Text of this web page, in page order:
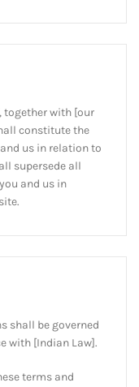
together with [our
constitute the
us in relation to
supersede all
and us in
shall be governed
with [Indian Law].
terms and